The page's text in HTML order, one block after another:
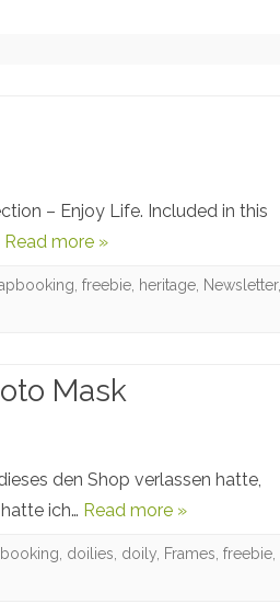
– Enjoy Life. Included in this
Read more »
,freebie heritage Newsletter,
Mask
den Shop verlassen hatte,
ich… Read more »
doilies doily Frames ,freebie